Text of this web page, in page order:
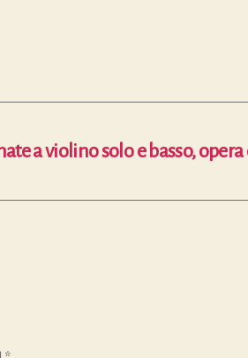
a violino solo e basso,